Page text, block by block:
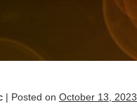
| Posted on October 13, 2023